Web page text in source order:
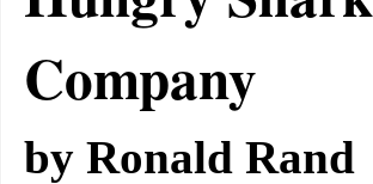
Company
by Ronald Rand